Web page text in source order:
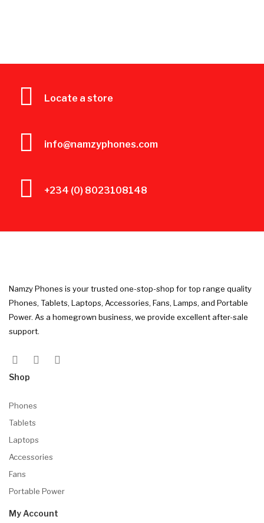
Locate a store
info@namzyphones.com
+234 (0) 8023108148
Namzy Phones is your trusted one-stop-shop for top range quality
Phones, Tablets, Laptops, Accessories, Fans, Lamps, and Portable
Power. As a homegrown business, we provide excellent after-sale
support.
Shop
Phones
Tablets
Laptops
Accessories
Fans
Portable Power
My Account